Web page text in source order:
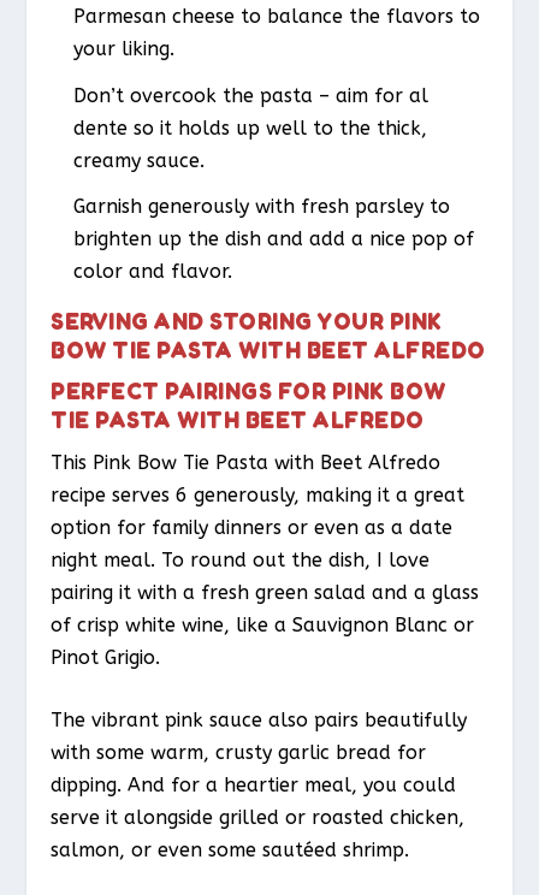
Parmesan cheese to balance the flavors to
your liking.
Don’t overcook the pasta – aim for al
dente so it holds up well to the thick,
creamy sauce.
Garnish generously with fresh parsley to
brighten up the dish and add a nice pop of
color and flavor.
SERVING AND STORING YOUR PINK
BOW TIE PASTA WITH BEET ALFREDO
PERFECT PAIRINGS FOR PINK BOW
TIE PASTA WITH BEET ALFREDO
This Pink Bow Tie Pasta with Beet Alfredo
recipe serves 6 generously, making it a great
option for family dinners or even as a date
night meal. To round out the dish, I love
pairing it with a fresh green salad and a glass
of crisp white wine, like a Sauvignon Blanc or
Pinot Grigio.
The vibrant pink sauce also pairs beautifully
with some warm, crusty garlic bread for
dipping. And for a heartier meal, you could
serve it alongside grilled or roasted chicken,
salmon, or even some sautéed shrimp.